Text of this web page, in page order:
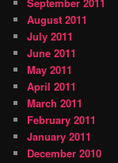
August 2011
July 2011
June 2011
May 2011
April 2011
March 2011
February 2011
January 2011
December 2010